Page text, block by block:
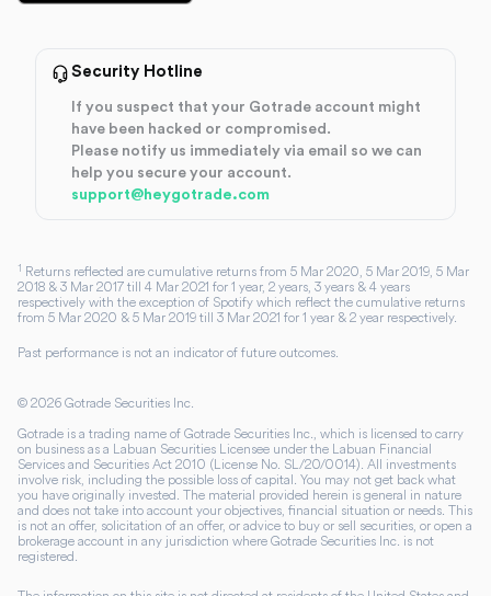
Security Hotline
If you suspect that your Gotrade account might
have been hacked or compromised.
Please notify us immediately via email so we can
help you secure your account.
support@heygotrade.com
1 Returns reflected are cumulative returns from 5 Mar 2020, 5 Mar 2019, 5 Mar
2018 & 3 Mar 2017 till 4 Mar 2021 for 1 year, 2 years, 3 years & 4 years
respectively with the exception of Spotify which reflect the cumulative returns
from 5 Mar 2020 & 5 Mar 2019 till 3 Mar 2021 for 1 year & 2 year respectively.
Past performance is not an indicator of future outcomes.
© 2026 Gotrade Securities Inc.
Gotrade is a trading name of Gotrade Securities Inc., which is licensed to carry
on business as a Labuan Securities Licensee under the Labuan Financial
Services and Securities Act 2010 (License No. SL/20/0014). All investments
involve risk, including the possible loss of capital. You may not get back what
you have originally invested. The material provided herein is general in nature
and does not take into account your objectives, financial situation or needs. This
is not an offer, solicitation of an offer, or advice to buy or sell securities, or open a
brokerage account in any jurisdiction where Gotrade Securities Inc. is not
registered.